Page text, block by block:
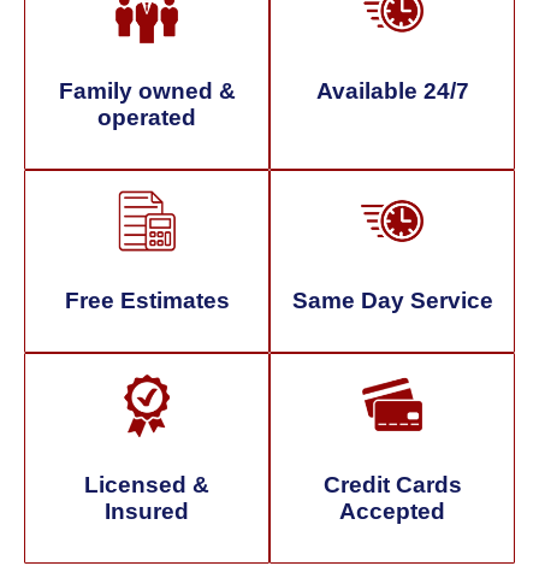
Family owned &
operated
Available 24/7
Free Estimates Same Day Service
Licensed &
Insured
Credit Cards
Accepted